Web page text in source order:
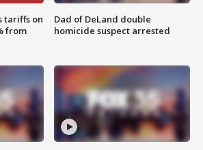
tariffs on
from
Dad of DeLand double
homicide suspect arrested